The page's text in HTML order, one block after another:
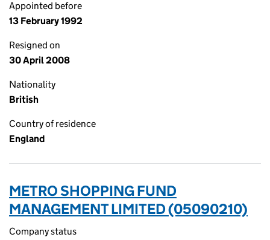
Appointed before
13 February 1992
Resigned on
30 April 2008
Nationality
British
Country of residence
England
METRO SHOPPING FUND
MANAGEMENT LIMITED (05090210)
Company status